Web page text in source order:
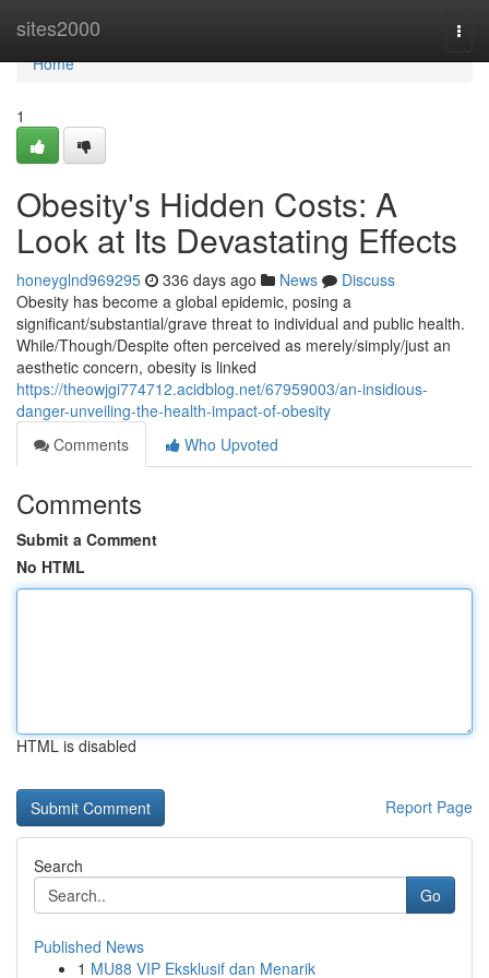
sites2000
Home
Home
1
Obesity's Hidden Costs: A
Look at Its Devastating Effects
honeyglnd969295 336 days ago News
Discuss
Obesity has become a global epidemic, posing a
significant/substantial/grave threat to individual and public health.
While/Though/Despite often perceived as merely/simply/just an
aesthetic concern, obesity is linked
https://theowjgi774712.acidblog.net/67959003/an-insidious-
danger-unveiling-the-health-impact-of-obesity
Comments
Who Upvoted
Comments
Submit a Comment
No HTML
HTML is disabled
Report Page
Search
Go
Published News
1 MU88 VIP Eksklusif dan Menarik